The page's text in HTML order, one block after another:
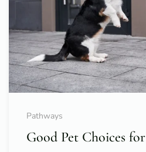
Pathways
Good Pet Choices